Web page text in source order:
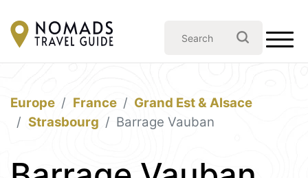
Europe France
Grand Est & Alsace
Strasbourg
Barrage Vauban